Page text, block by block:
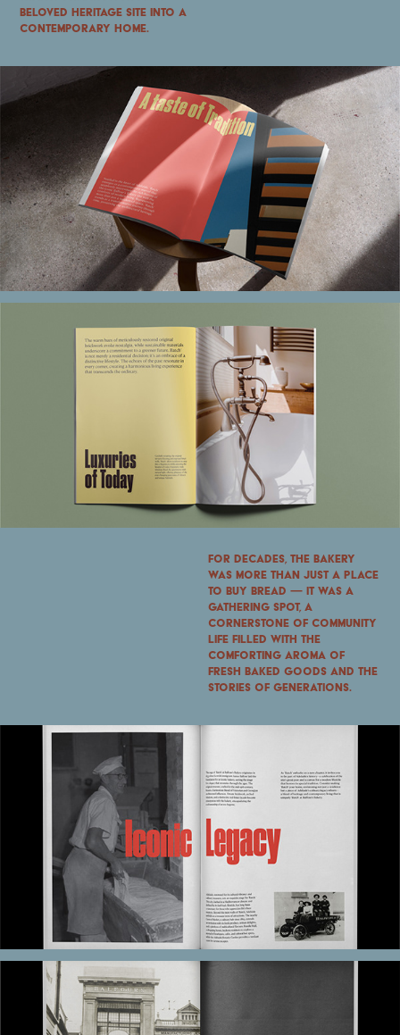
beloved heritage site into a
contemporary home.
For decades, the bakery
was more than just a place
to buy bread — it was a
gathering spot, a
cornerstone of community
life filled with the
comforting aroma of
fresh baked goods and the
stories of generations.​​​​​​​